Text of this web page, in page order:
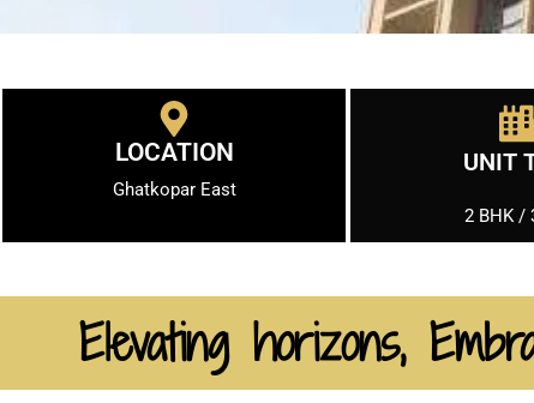
LOCATION
Ghatkopar East
UNIT
2 BHK /
Elevating horizons,